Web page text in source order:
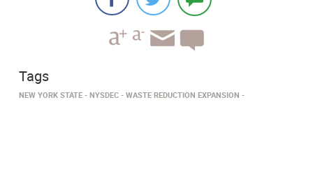
Tags
NEW YORK STATE NYSDEC WASTE REDUCTION EXPANSION